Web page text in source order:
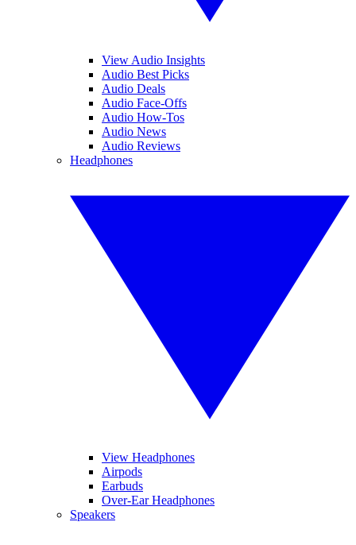
View Audio Insights
Audio Best Picks
Audio Deals
Audio Face-Offs
Audio How-Tos
Audio News
Audio Reviews
Headphones
View Headphones
Airpods
Earbuds
Over-Ear Headphones
Speakers